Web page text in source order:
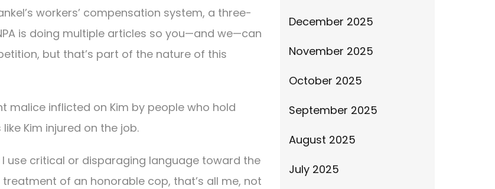
workers’ compensation system, a three-
is doing multiple articles so you—and we—can
but that’s part of the nature of this
inflicted on Kim by people who hold
Kim injured on the job.
use critical or disparaging language toward the
of an honorable cop, that’s all me, not
December 2025
November 2025
October 2025
September 2025
August 2025
July 2025